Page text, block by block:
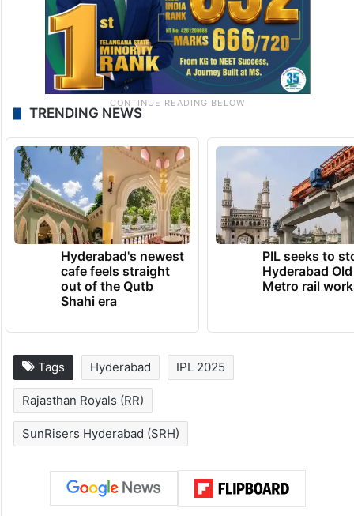
TRENDING NEWS
Hyderabad's newest
cafe feels straight
out of the Qutb
Shahi era
PIL seeks to
Hyderabad
Metro rail
Tags Hyderabad IPL 2025
Rajasthan Royals (RR)
SunRisers Hyderabad (SRH)